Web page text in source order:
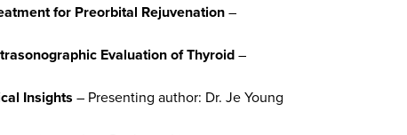
for Preorbital Rejuvenation–
Evaluation of Thyroid–
Insights – Presenting author: Dr. Je Young